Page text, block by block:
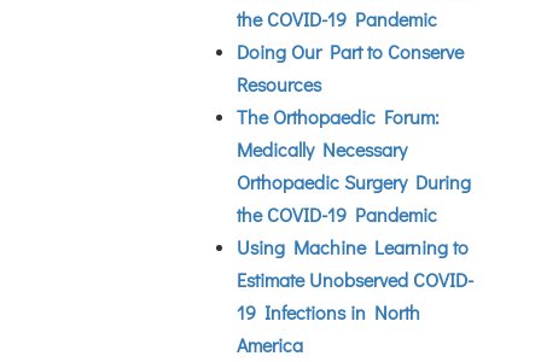
the COVID-19 Pandemic
Doing Our Part to Conserve
Resources
The Orthopaedic Forum:
Medically Necessary
Orthopaedic Surgery During
the COVID-19 Pandemic
Using Machine Learning to
Estimate Unobserved COVID-
19 Infections in North
America